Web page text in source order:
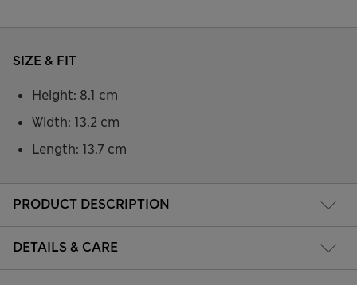
PRODUCT DESCRIPTION
DETAILS & CARE
SIZE & FIT
Height: 8.1 cm
Width: 13.2 cm
Length: 13.7 cm